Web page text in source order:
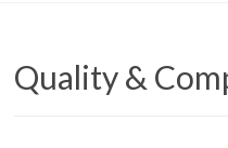
Quality &